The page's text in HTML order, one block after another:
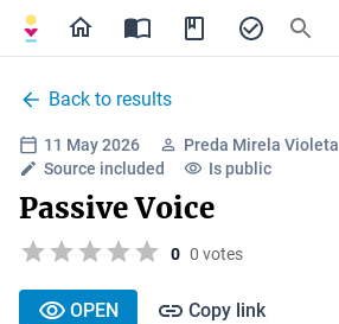
Back to results
11 May 2026
Preda Mirela Violeta
Source included
Is public
Passive Voice
0 0 votes
OPEN Copy link